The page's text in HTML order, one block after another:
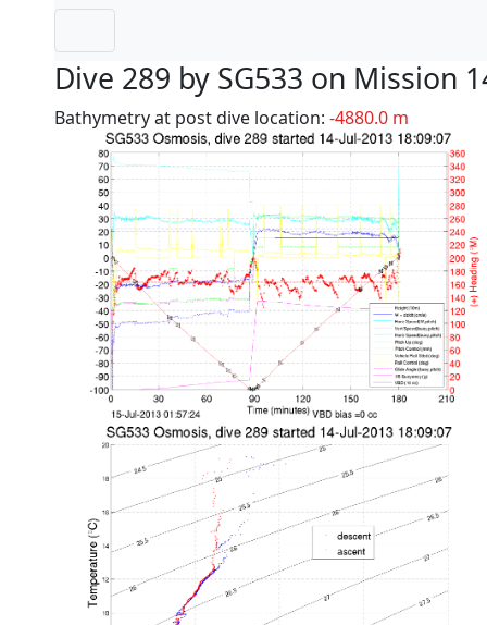
Dive 289 by SG533 on Mission
Bathymetry at post dive location: -4880.0 m